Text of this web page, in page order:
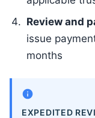
Review and
issue
months
EXPEDITED